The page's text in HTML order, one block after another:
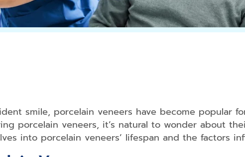
smile, porcelain veneers have become popular
porcelain veneers, it’s natural to wonder about
into porcelain veneers’ lifespan and the factors